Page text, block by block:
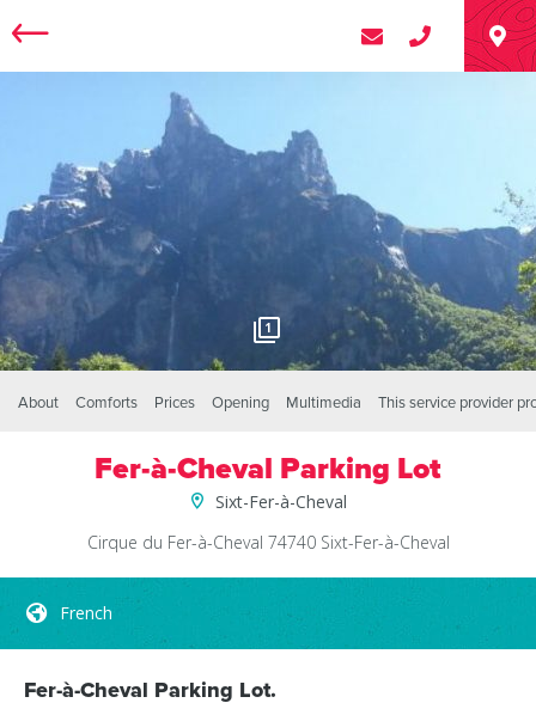
1
About Comforts Prices Opening Multimedia This service provider
Fer-à-Cheval Parking Lot
Sixt-Fer-à-Cheval
Cirque du Fer-à-Cheval 74740 Sixt-Fer-à-Cheval
French
Fer-à-Cheval Parking Lot.